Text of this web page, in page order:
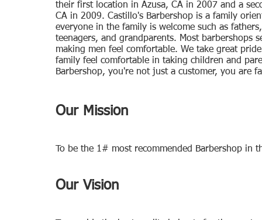
their first location in Azusa, CA in 2007 and a
CA in 2009. Castillo's Barbershop is a family
everyone in the family is welcome such as
teenagers, and grandparents. Most barbershops
making men feel comfortable. We take great
family feel comfortable in taking children and
Barbershop, you're not just a customer, you are
Our Mission
To be the 1# most recommended Barbershop in
Our Vision